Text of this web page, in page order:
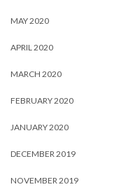
MAY 2020
APRIL 2020
MARCH 2020
FEBRUARY 2020
JANUARY 2020
DECEMBER 2019
NOVEMBER 2019